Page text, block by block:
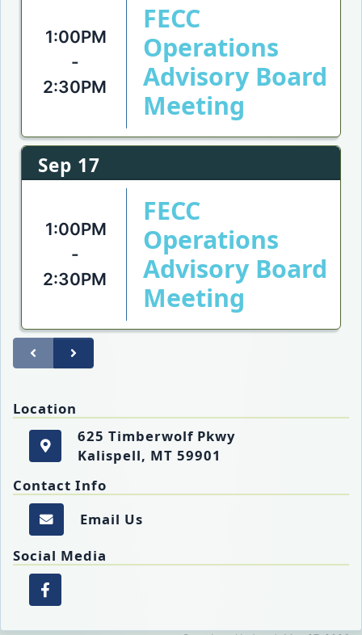
1:00PM
-
2:30PM
FECC
Operations
Advisory Board
Meeting
Sep 17
1:00PM
-
2:30PM
FECC
Operations
Advisory Board
Meeting
Location
Get directions to the FECC. Opens in a new tab.
625 Timberwolf Pkwy
625 Timberwolf Pkwy
Kalispell, MT 59901
Contact Info
Email the FECC.
Email Us
Social Media
Facebook page of the FECC. Opens in a new